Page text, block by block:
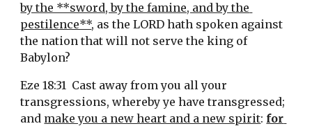
by the **sword, by the famine, and by the
pestilence**, as the LORD hath spoken against
the nation that will not serve the king of
Babylon?
Eze 18:31  Cast away from you all your
transgressions, whereby ye have transgressed;
and make you a new heart and a new spirit: for